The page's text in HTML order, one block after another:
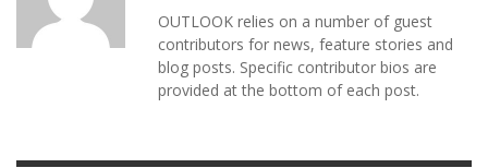
OUTLOOK relies on a number of guest
contributors for news, feature stories and
blog posts. Specific contributor bios are
provided at the bottom of each post.